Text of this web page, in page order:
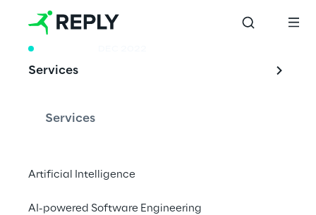
Services
Services
Artificial Intelligence
AI-powered Software Engineering
From Cloud to Edge
Computing with a focus on the new
opportunities enabled from Edge